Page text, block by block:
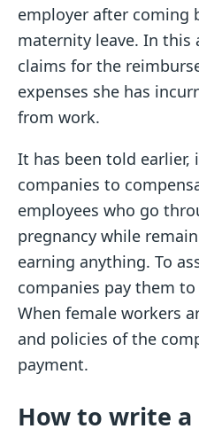
employer after coming
maternity leave. In this
claims for the
expenses she has
from work.
It has been told
companies to
employees who go
pregnancy while
earning anything. To
companies pay them
When female workers
and policies of the
payment.
How to write